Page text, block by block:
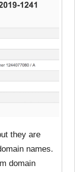
they are
names.
domain